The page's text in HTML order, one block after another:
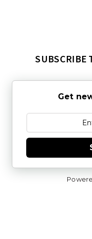
SUBSCRIBE
Get